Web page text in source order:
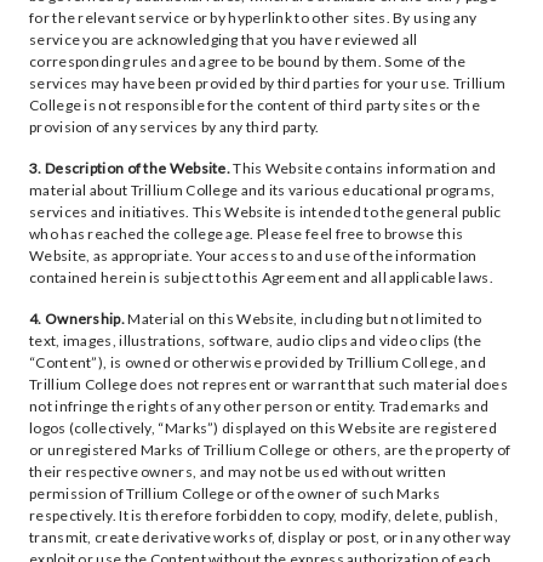
for the relevant service or by hyperlink to other sites. By using any
service you are acknowledging that you have reviewed all
corresponding rules and agree to be bound by them. Some of the
services may have been provided by third parties for your use. Trillium
College is not responsible for the content of third party sites or the
provision of any services by any third party.
3. Description of the Website.This Website contains information and
material about Trillium College and its various educational programs,
services and initiatives. This Website is intended to the general public
who has reached the college age. Please feel free to browse this
Website, as appropriate. Your access to and use of the information
contained herein is subject to this Agreement and all applicable laws.
4. Ownership.Material on this Website, including but not limited to
text, images, illustrations, software, audio clips and video clips (the
“Content”), is owned or otherwise provided by Trillium College, and
Trillium College does not represent or warrant that such material does
not infringe the rights of any other person or entity. Trademarks and
logos (collectively, “Marks”) displayed on this Website are registered
or unregistered Marks of Trillium College or others, are the property of
their respective owners, and may not be used without written
permission of Trillium College or of the owner of such Marks
respectively. It is therefore forbidden to copy, modify, delete, publish,
transmit, create derivative works of, display or post, or in any other way